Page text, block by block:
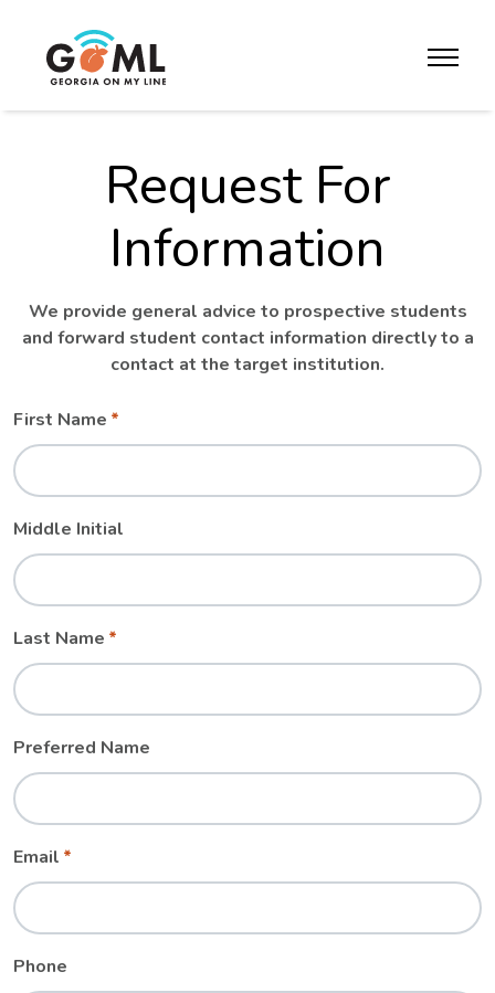
toggle
Request For
Information
We provide general advice to prospective students
and forward student contact information directly to a
contact at the target institution.
Leave
field
blank
Freeform
First Name
Middle Initial
Last Name
Preferred Name
Email
Phone